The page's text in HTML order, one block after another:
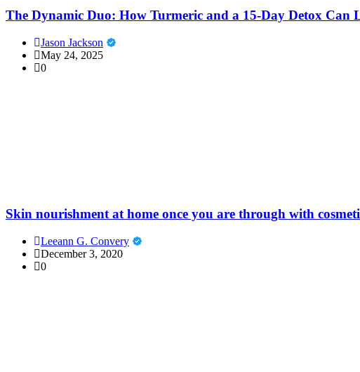
The Dynamic Duo: How Turmeric and a 15-Day Detox Can
Jason Jackson
May 24, 2025
0
Skin nourishment at home once you are through with
Leeann G. Convery
December 3, 2020
0